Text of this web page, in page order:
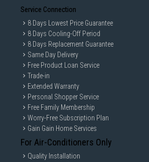
Service Connection
8 Days Lowest Price Guarantee
8 Days Cooling-Off Period
8 Days Replacement Guarantee
Same Day Delivery
Free Product Loan Service
Trade-in
Extended Warranty
Personal Shopper Service
Free Family Membership
Worry-Free Subscription Plan
Gain Gain Home Services
For Air-Conditioners Only
Quality Installation